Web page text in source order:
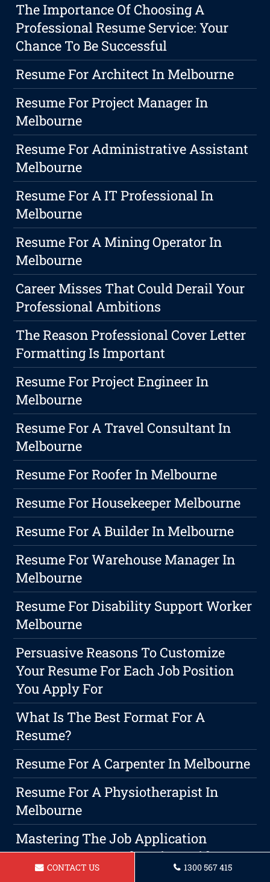
The Importance Of Choosing A
Professional Resume Service: Your
Chance To Be Successful
Resume For Architect In Melbourne
Resume For Project Manager In
Melbourne
Resume For Administrative Assistant
Melbourne
Resume For A IT Professional In
Melbourne
Resume For A Mining Operator In
Melbourne
Career Misses That Could Derail Your
Professional Ambitions
The Reason Professional Cover Letter
Formatting Is Important
Resume For Project Engineer In
Melbourne
Resume For A Travel Consultant In
Melbourne
Resume For Roofer In Melbourne
Resume For Housekeeper Melbourne
Resume For A Builder In Melbourne
Resume For Warehouse Manager In
Melbourne
Resume For Disability Support Worker
Melbourne
Persuasive Reasons To Customize
Your Resume For Each Job Position
You Apply For
What Is The Best Format For A
Resume?
Resume For A Carpenter In Melbourne
Resume For A Physiotherapist In
Melbourne
Mastering The Job Application
Process: A Comprehensive Guide To
Writing Winning Resumes, CVs, Cover
CONTACT US 1300 567 415